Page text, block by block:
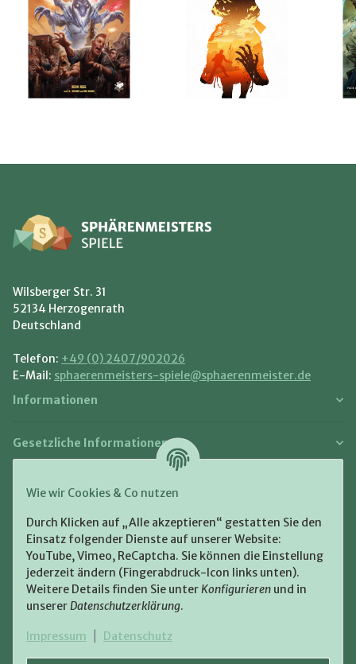
Wie wir Cookies & Co nutzen
Durch Klicken auf „Alle akzeptieren“ gestatten Sie den
Einsatz folgender Dienste auf unserer Website:
YouTube, Vimeo, ReCaptcha. Sie können die Einstellung
jederzeit ändern (Fingerabdruck-Icon links unten).
Weitere Details finden Sie unterKonfigurieren und in
unsererDatenschutzerklärung.
Impressum Datenschutz
Wilsberger Str. 31
52134 Herzogenrath
Deutschland
Telefon: +49 (0) 2407/902026
E-Mail: sphaerenmeisters-spiele@sphaerenmeister.de
Informationen
Gesetzliche Informationen
Zugestellt durch: